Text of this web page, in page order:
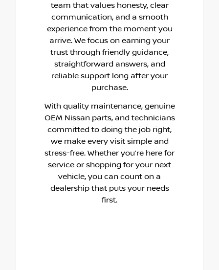
team that values honesty, clear
communication, and a smooth
experience from the moment you
arrive. We focus on earning your
trust through friendly guidance,
straightforward answers, and
reliable support long after your
purchase.
With quality maintenance, genuine
OEM Nissan parts, and technicians
committed to doing the job right,
we make every visit simple and
stress-free. Whether you’re here for
service or shopping for your next
vehicle, you can count on a
dealership that puts your needs
first.